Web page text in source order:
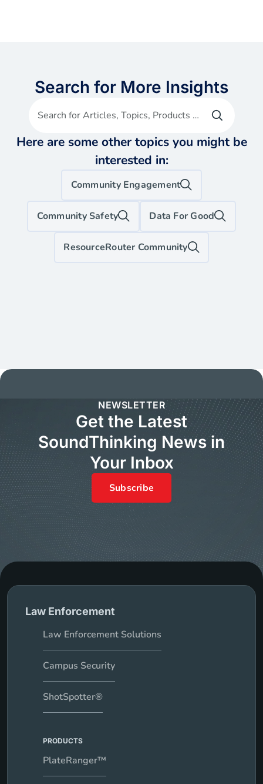
Search for More Insights
Search for Articles, Topics, Products etc
Here are some other topics you might be
interested in:
Community Engagement
Community Safety Data For Good
ResourceRouter Community
NEWSLETTER
Get the Latest
SoundThinking News in
Your Inbox
Subscribe
Law Enforcement
Law Enforcement Solutions
Campus Security
ShotSpotter®
PRODUCTS
PlateRanger™